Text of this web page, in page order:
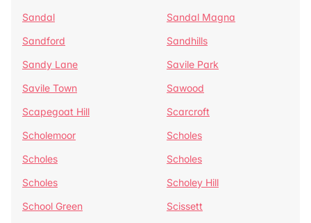
Sandal
Sandal Magna
Sandford
Sandhills
Sandy Lane
Savile Park
Savile Town
Sawood
Scapegoat Hill
Scarcroft
Scholemoor
Scholes
Scholes
Scholes
Scholes
Scholey Hill
School Green
Scissett